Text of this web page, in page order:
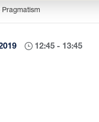
12:45 - 13:45